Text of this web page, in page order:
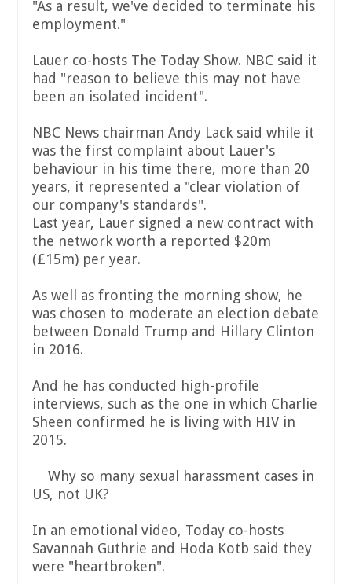
"As a result, we've decided to terminate his
employment."
Lauer co-hosts The Today Show. NBC said it
had "reason to believe this may not have
been an isolated incident".
NBC News chairman Andy Lack said while it
was the first complaint about Lauer's
behaviour in his time there, more than 20
years, it represented a "clear violation of
our company's standards".
Last year, Lauer signed a new contract with
the network worth a reported $20m
(£15m) per year.
As well as fronting the morning show, he
was chosen to moderate an election debate
between Donald Trump and Hillary Clinton
in 2016.
And he has conducted high-profile
interviews, such as the one in which Charlie
Sheen confirmed he is living with HIV in
2015.
Why so many sexual harassment cases in
US, not UK?
In an emotional video, Today co-hosts
Savannah Guthrie and Hoda Kotb said they
were "heartbroken".